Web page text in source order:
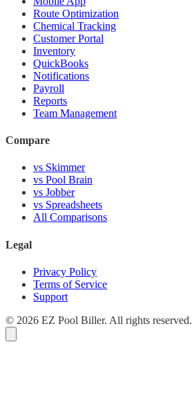
Route Optimization
Chemical Tracking
Customer Portal
Inventory
QuickBooks
Notifications
Payroll
Reports
Team Management
Compare
vs Skimmer
vs Pool Brain
vs Jobber
vs Spreadsheets
All Comparisons
Legal
Privacy Policy
Terms of Service
Support
© 2026 EZ Pool Biller. All rights reserved.